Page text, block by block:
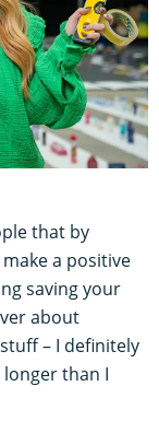
that by
a positive
saving your
about
– I definitely
than I